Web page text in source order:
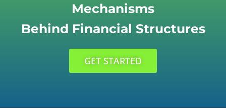
Mechanisms
Behind Financial Structures
GET STARTED